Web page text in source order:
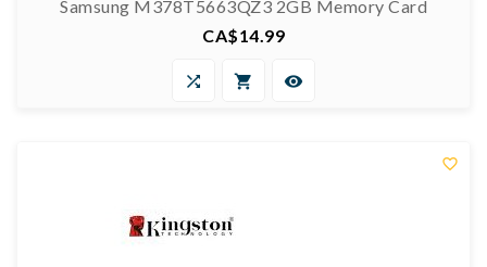
Samsung M378T5663QZ3 2GB Memory Card
Price
CA$14.99
  
